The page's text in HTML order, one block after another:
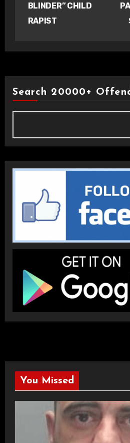
BLINDER” CHILD
RAPIST
Search 20000+
You Missed